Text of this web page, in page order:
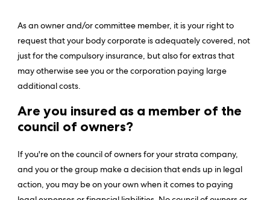
As an owner and/or committee member, it is your right to
request that your body corporate is adequately covered, not
just for the compulsory insurance, but also for extras that
may otherwise see you or the corporation paying large
additional costs.
Are you insured as a member of the
council of owners?
If you're on the council of owners for your strata company,
and you or the group make a decision that ends up in legal
action, you may be on your own when it comes to paying